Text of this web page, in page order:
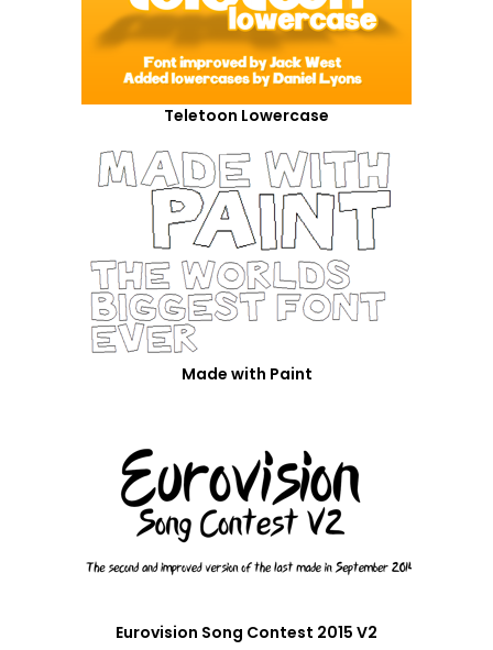
Teletoon Lowercase
Made with Paint
Eurovision Song Contest 2015 V2